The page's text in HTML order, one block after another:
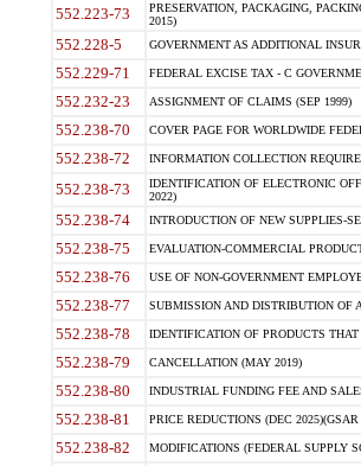
552.223-73
PRESERVATION, PACKAGING,
2015)
552.228-5 GOVERNMENT AS ADDITIONAL
552.229-71 FEDERAL EXCISE TAX - C
552.232-23 ASSIGNMENT OF CLAIMS (SEP 1999)
552.238-70 COVER PAGE FOR WORLDWIDE
552.238-72 INFORMATION COLLECTION
552.238-73
IDENTIFICATION OF ELECTRONIC
2022)
552.238-74 INTRODUCTION OF NEW SUPPLIES-
552.238-75 EVALUATION-COMMERCIAL
552.238-76 USE OF NON-GOVERNMENT
552.238-77 SUBMISSION AND DISTRIBUTION OF
552.238-78 IDENTIFICATION OF PRODUCTS
552.238-79 CANCELLATION (MAY 2019)
552.238-80 INDUSTRIAL FUNDING FEE AND
552.238-81 PRICE REDUCTIONS (DEC
552.238-82 MODIFICATIONS (FEDERAL SUPPLY